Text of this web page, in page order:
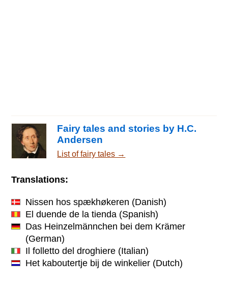
Fairy tales and stories by H.C.
Andersen
List of fairy tales →
Translations:
Nissen hos spækhøkeren (Danish)
El duende de la tienda (Spanish)
Das Heinzelmännchen bei dem Krämer
(German)
Il folletto del droghiere (Italian)
Het kaboutertje bij de winkelier (Dutch)